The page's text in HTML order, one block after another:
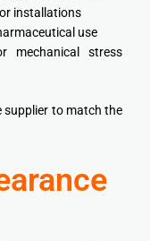
installations
use
mechanical stress
supplier to match the